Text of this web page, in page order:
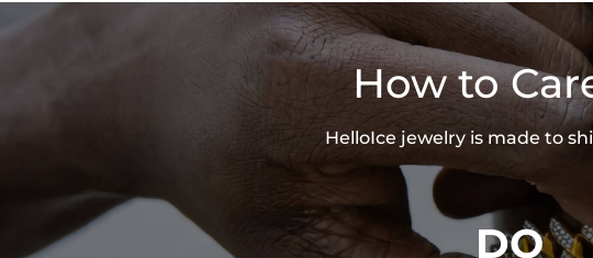
How to
HelloIce jewelry is made to
DO